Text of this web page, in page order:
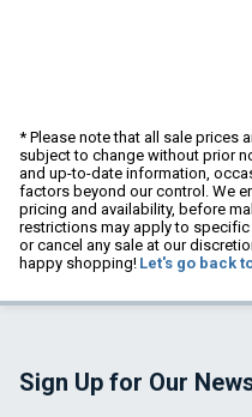
* Please note that all sale prices
subject to change without prior
and up-to-date information,
factors beyond our control. We
pricing and availability, before
restrictions may apply to
or cancel any sale at our
happy shopping! Let's go back
Sign Up for Our